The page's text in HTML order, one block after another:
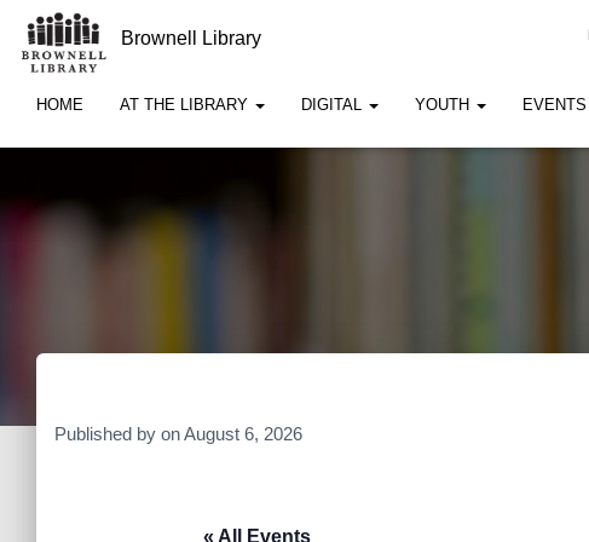
Brownell Library
HOME AT THE LIBRARY DIGITAL YOUTH EVENTS
Published by onAugust 6, 2026
« All Events